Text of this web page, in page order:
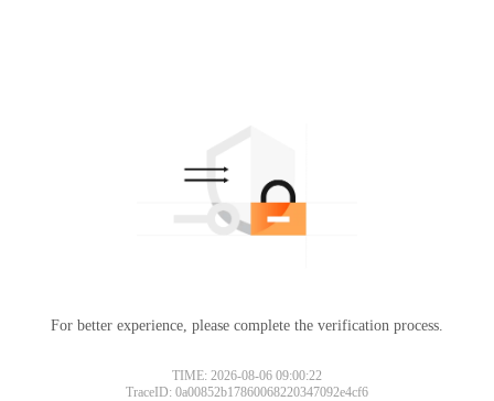
For better experience, please complete the verification process.
TIME: 2026-08-06 09:00:22
TraceID: 0a00852b17860068220347092e4cf6